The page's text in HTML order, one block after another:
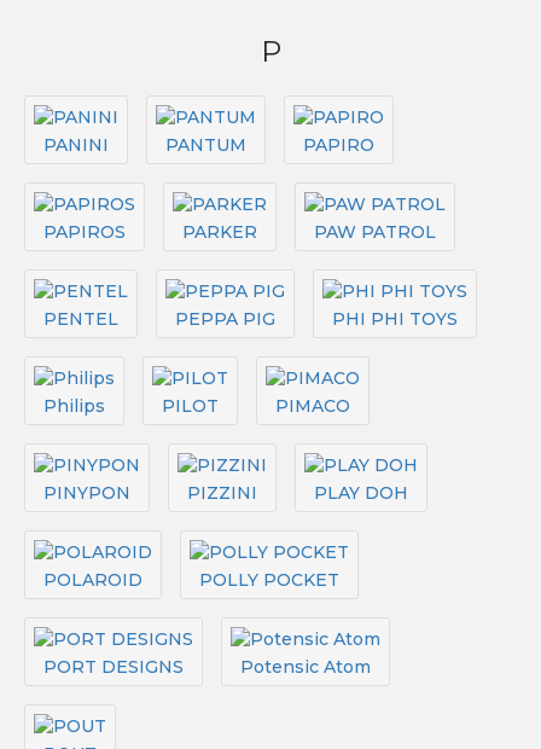
P
PANINI PANTUM PAPIRO
PAPIROS PARKER PAW PATROL
PENTEL PEPPA PIG PHI PHI TOYS
Philips PILOT PIMACO
PINYPON PIZZINI PLAY DOH
POLAROID POLLY POCKET
PORT DESIGNS Potensic Atom